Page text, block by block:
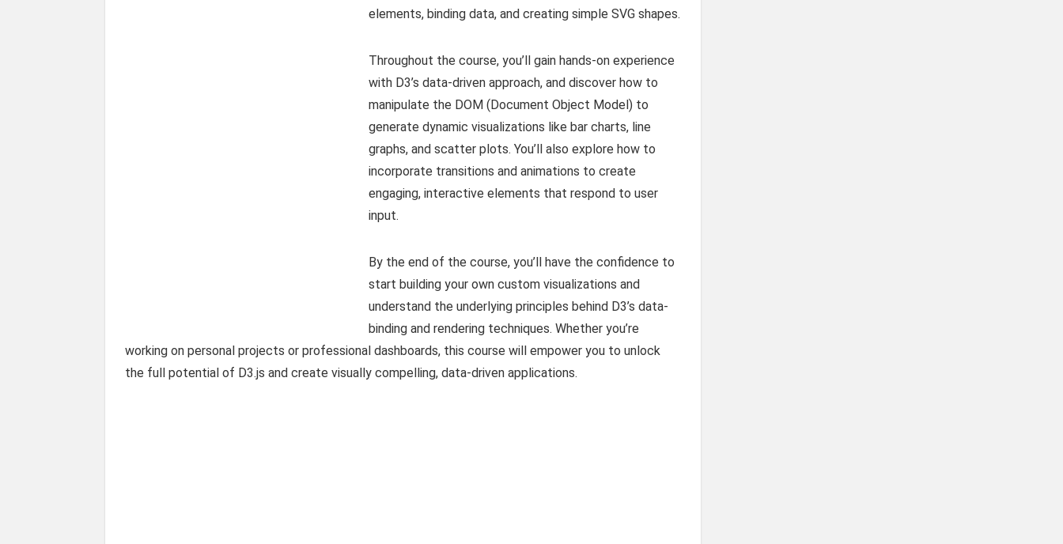
elements, binding data, and creating simple SVG shapes.
Throughout the course, you’ll gain hands-on experience
with D3’s data-driven approach, and discover how to
manipulate the DOM (Document Object Model) to
generate dynamic visualizations like bar charts, line
graphs, and scatter plots. You’ll also explore how to
incorporate transitions and animations to create
engaging, interactive elements that respond to user
input.
By the end of the course, you’ll have the confidence to
start building your own custom visualizations and
understand the underlying principles behind D3’s data-
binding and rendering techniques. Whether you’re
working on personal projects or professional dashboards, this course will empower you to unlock
the full potential of D3.js and create visually compelling, data-driven applications.